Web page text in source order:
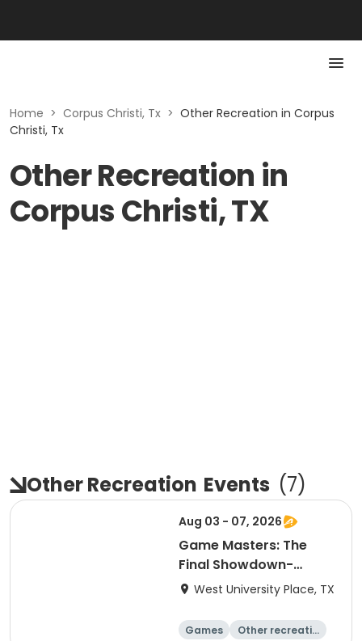
Home > Corpus Christi, Tx > Other Recreation in Corpus
Christi, Tx
Other Recreation in
Corpus Christi, TX
Other Recreation Events (7)
Aug 03 - 07, 2026
Game Masters: The
Final Showdown-
Explorers
West University Place, TX
Games
Other recreatio